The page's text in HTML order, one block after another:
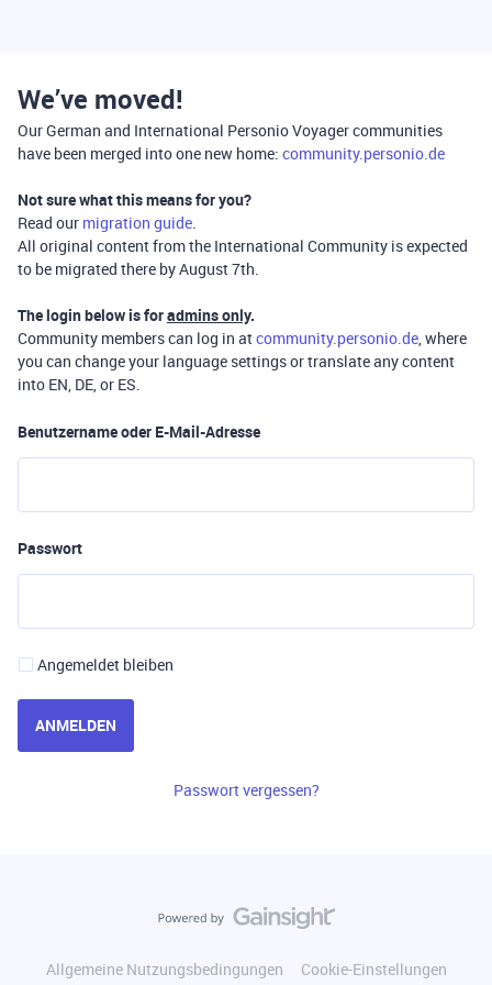
We’ve moved!
Our German and International Personio Voyager communities
have been merged into one new home: community.personio.de
Not sure what this means for you?
Read our migration guide.
All original content from the International Community is expected
to be migrated there by August 7th.
The login below is foradmins only.
Community members can log in atcommunity.personio.de, where
you can change your language settings or translate any content
into EN, DE, or ES.
Benutzername oder E-Mail-Adresse
Passwort
Angemeldet bleiben
ANMELDEN
Passwort vergessen?
Allgemeine Nutzungsbedingungen
Cookie-Einstellungen